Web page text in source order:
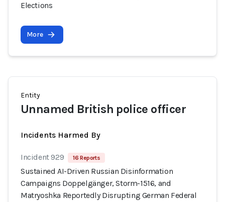
Elections
More
Entity
Unnamed British police officer
Incidents Harmed By
Incident 929 16 Reports
Sustained AI-Driven Russian Disinformation
Campaigns Doppelgänger, Storm-1516, and
Matryoshka Reportedly Disrupting German Federal